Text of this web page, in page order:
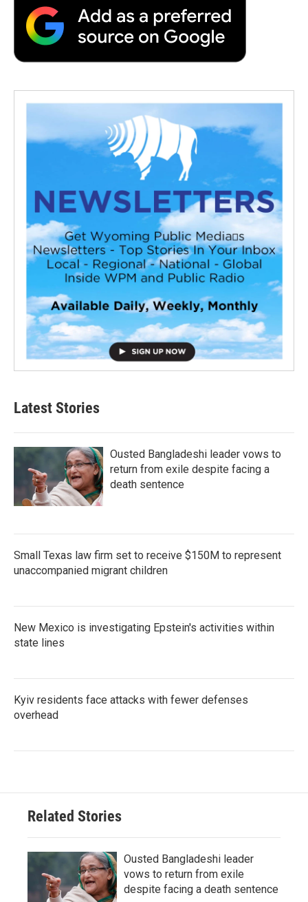
Latest Stories
Ousted Bangladeshi leader vows to
return from exile despite facing a
death sentence
Small Texas law firm set to receive $150M to represent
unaccompanied migrant children
New Mexico is investigating Epstein's activities within
state lines
Kyiv residents face attacks with fewer defenses
overhead
Related Stories
Ousted Bangladeshi leader
vows to return from exile
despite facing a death sentence